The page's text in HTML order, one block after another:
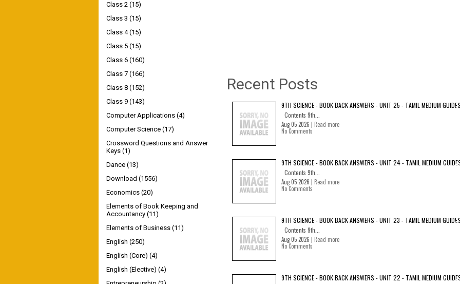
Recent Posts
9TH SCIENCE - BOOK BACK ANSWERS - UNIT 25 - TAMIL MEDIUM
Contents 9th...
Aug 05 2026 | Read more
No Comments
9TH SCIENCE - BOOK BACK ANSWERS - UNIT 24 - TAMIL MEDIUM
Contents 9th...
Aug 05 2026 | Read more
No Comments
9TH SCIENCE - BOOK BACK ANSWERS - UNIT 23 - TAMIL MEDIUM
Contents 9th...
Aug 05 2026 | Read more
No Comments
9TH SCIENCE - BOOK BACK ANSWERS - UNIT 22 - TAMIL MEDIUM
Class 2 (15)
Class 3 (15)
Class 4 (15)
Class 5 (15)
Class 6 (160)
Class 7 (166)
Class 8 (152)
Class 9 (143)
Computer Applications (4)
Computer Science (17)
Crossword Questions and Answer
Keys (1)
Dance (13)
Download (1556)
Economics (20)
Elements of Book Keeping and
Accountancy (11)
Elements of Business (11)
English (250)
English (Core) (4)
English (Elective) (4)